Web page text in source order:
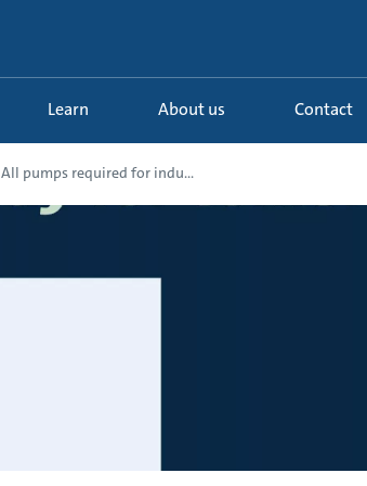
Learn About us Contact
All pumps required for indu...